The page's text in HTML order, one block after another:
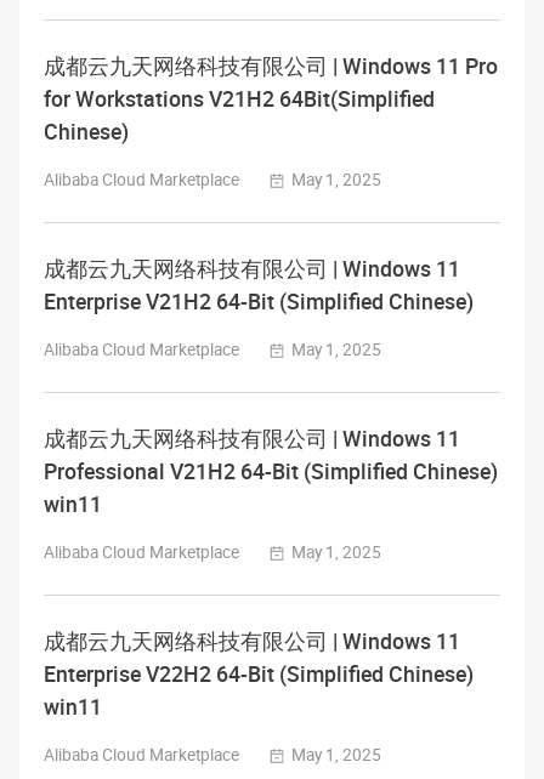
成都云九天网络科技有限公司 | Windows 11 Pro
for Workstations V21H2 64Bit(Simplified
Chinese)
Alibaba Cloud Marketplace May 1, 2025
成都云九天网络科技有限公司 | Windows 11
Enterprise V21H2 64-Bit (Simplified Chinese)
Alibaba Cloud Marketplace May 1, 2025
成都云九天网络科技有限公司 | Windows 11
Professional V21H2 64-Bit (Simplified Chinese)
win11
Alibaba Cloud Marketplace May 1, 2025
成都云九天网络科技有限公司 | Windows 11
Enterprise V22H2 64-Bit (Simplified Chinese)
win11
Alibaba Cloud Marketplace May 1, 2025